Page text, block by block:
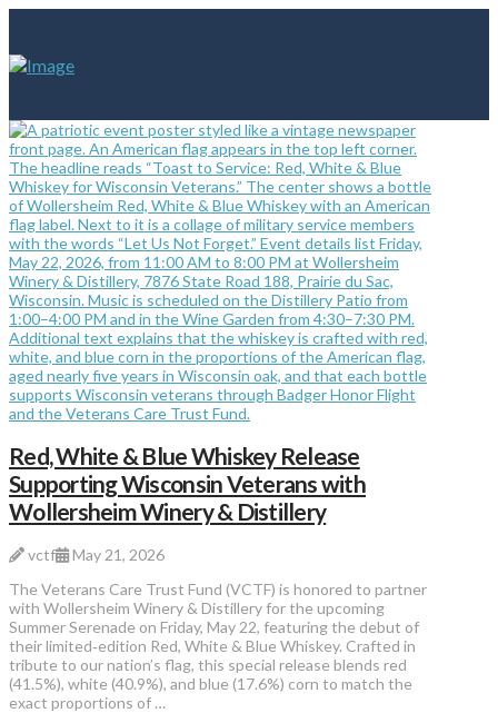
Red, White & Blue Whiskey Release
Supporting Wisconsin Veterans with
Wollersheim Winery & Distillery
vctf
May 21, 2026
The Veterans Care Trust Fund (VCTF) is honored to partner
with Wollersheim Winery & Distillery for the upcoming
Summer Serenade on Friday, May 22, featuring the debut of
their limited‑edition Red, White & Blue Whiskey. Crafted in
tribute to our nation’s flag, this special release blends red
(41.5%), white (40.9%), and blue (17.6%) corn to match the
exact proportions of …